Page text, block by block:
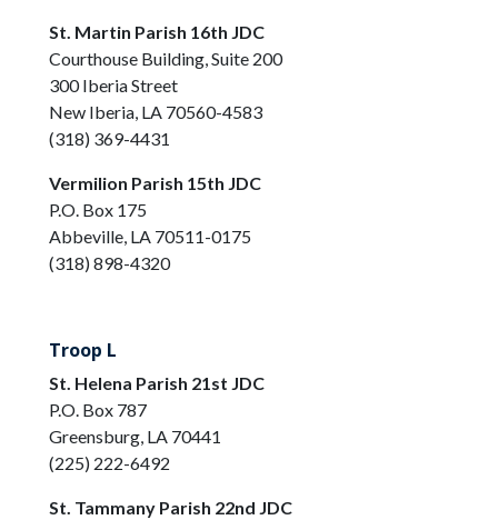
St. Martin Parish 16th JDC
Courthouse Building, Suite 200
300 Iberia Street
New Iberia, LA 70560-4583
(318) 369-4431
Vermilion Parish 15th JDC
P.O. Box 175
Abbeville, LA 70511-0175
(318) 898-4320
Troop L
St. Helena Parish 21st JDC
P.O. Box 787
Greensburg, LA 70441
(225) 222-6492
St. Tammany Parish 22nd JDC